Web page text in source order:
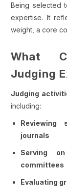
Being selected
expertise. It
weight, a core
What
Judging
Judging
including:
Reviewing
journals
Serving
committees
Evaluating